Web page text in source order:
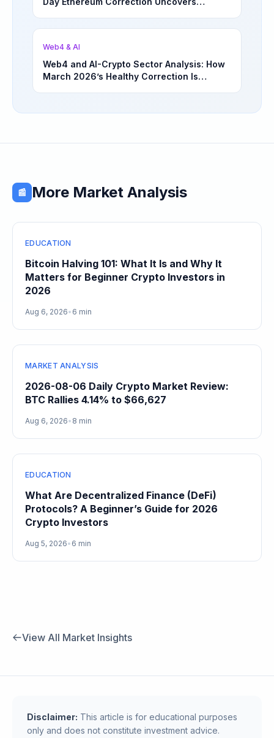
Web4 & AI
Web4 and AI-Crypto Sector Analysis: How
March 2026’s Healthy Correction Is
📰 More Market Analysis
EDUCATION
Bitcoin Halving 101: What It Is and Why It
Matters for Beginner Crypto Investors in
2026
Aug 6, 2026• 6 min
MARKET ANALYSIS
2026-08-06 Daily Crypto Market Review:
BTC Rallies 4.14% to $66,627
Aug 6, 2026• 8 min
EDUCATION
What Are Decentralized Finance (DeFi)
Protocols? A Beginner’s Guide for 2026
Crypto Investors
Aug 5, 2026• 6 min
View All Market Insights
Disclaimer: This article is for educational purposes
only and does not constitute investment advice.